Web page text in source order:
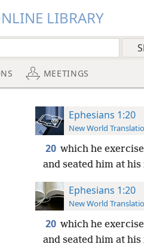
LIBRARY
MEETINGS
Ephesians 1:20
New World
20 which he
and seated him at
Ephesians 1:20
New World
20 which he
and seated him at